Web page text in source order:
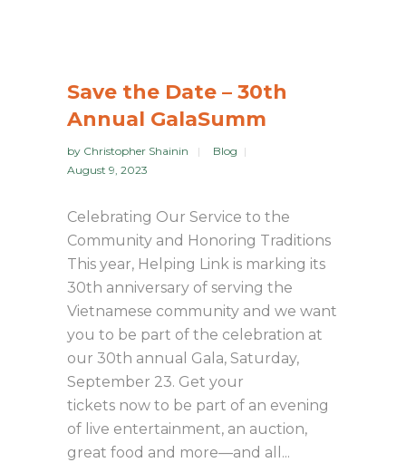
Save the Date – 30th
Annual GalaSumm
by Christopher Shainin
Blog
August 9, 2023
Celebrating Our Service to the
Community and Honoring Traditions
This year, Helping Link is marking its
30th anniversary of serving the
Vietnamese community and we want
you to be part of the celebration at
our 30th annual Gala, Saturday,
September 23. Get your
tickets now to be part of an evening
of live entertainment, an auction,
great food and more—and all...